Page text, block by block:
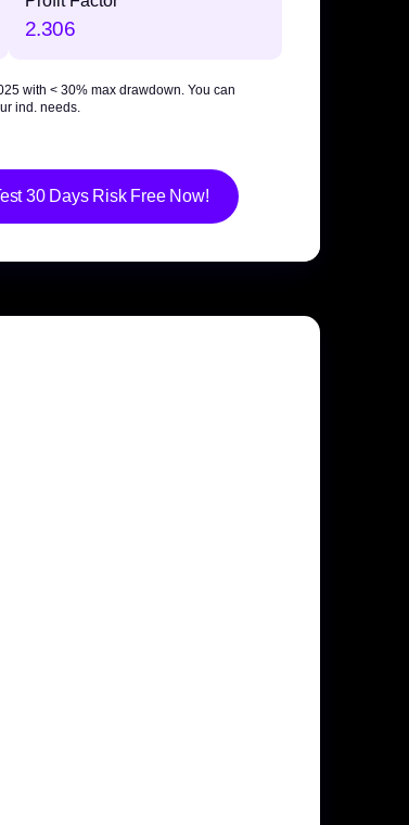
2.306
with < 30% max drawdown. You can
ind. needs.
30 Days Risk Free Now!